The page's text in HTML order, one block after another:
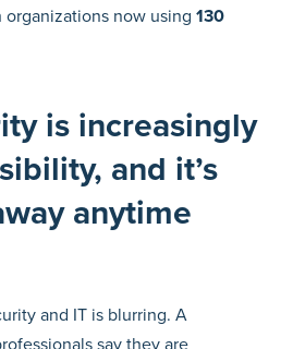
organizations now using 130
is increasingly
and it’s
anytime
and IT is blurring. A
say they are